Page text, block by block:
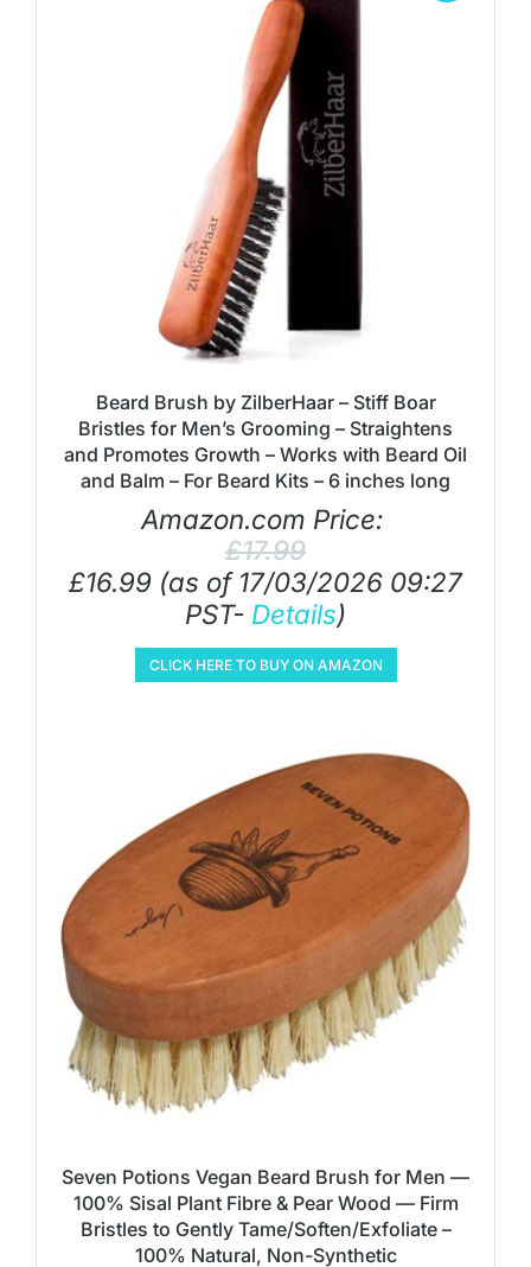
Beard Brush by ZilberHaar – Stiff Boar
Bristles for Men’s Grooming – Straightens
and Promotes Growth – Works with Beard Oil
and Balm – For Beard Kits – 6 inches long
Amazon.com Price:
£17.99
£16.99 (as of 17/03/2026 09:27
PST- Details)
CLICK HERE TO BUY ON AMAZON
Seven Potions Vegan Beard Brush for Men —
100% Sisal Plant Fibre & Pear Wood — Firm
Bristles to Gently Tame/Soften/Exfoliate –
100% Natural, Non-Synthetic